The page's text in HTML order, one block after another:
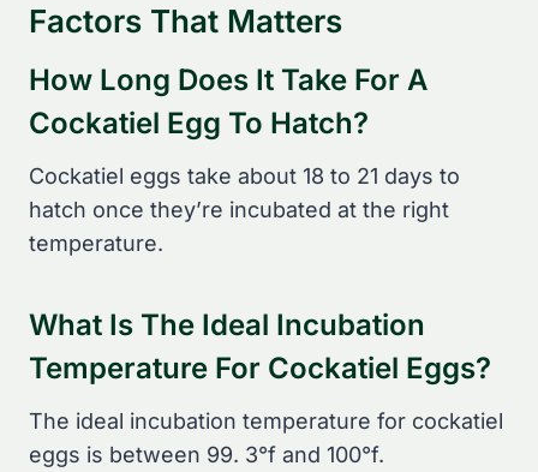
Factors That Matters
How Long Does It Take For A
Cockatiel Egg To Hatch?
Cockatiel eggs take about 18 to 21 days to
hatch once they’re incubated at the right
temperature.
What Is The Ideal Incubation
Temperature For Cockatiel Eggs?
The ideal incubation temperature for cockatiel
eggs is between 99. 3°f and 100°f.